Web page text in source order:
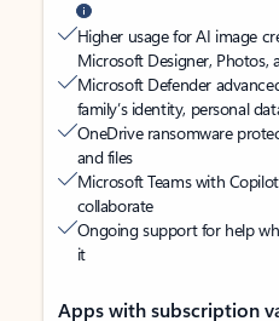
Higher usage for AI image
Microsoft Designer, Photos,
Microsoft Defender
family’s identity, personal
OneDrive ransomware
and files
Microsoft Teams with Copilot
collaborate
Ongoing support for help
it
Apps with subscription